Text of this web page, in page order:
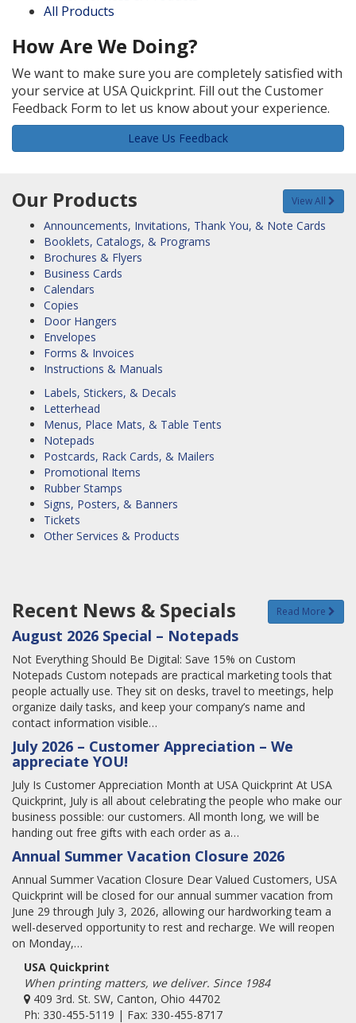
All Products
How Are We Doing?
We want to make sure you are completely satisfied with
your service at USA Quickprint. Fill out the Customer
Feedback Form to let us know about your experience.
Leave Us Feedback
Our Products View All
Announcements, Invitations, Thank You, & Note Cards
Booklets, Catalogs, & Programs
Brochures & Flyers
Business Cards
Calendars
Copies
Door Hangers
Envelopes
Forms & Invoices
Instructions & Manuals
Labels, Stickers, & Decals
Letterhead
Menus, Place Mats, & Table Tents
Notepads
Postcards, Rack Cards, & Mailers
Promotional Items
Rubber Stamps
Signs, Posters, & Banners
Tickets
Other Services & Products
Recent News & Specials Read More
August 2026 Special – Notepads
Not Everything Should Be Digital: Save 15% on Custom
Notepads Custom notepads are practical marketing tools that
people actually use. They sit on desks, travel to meetings, help
organize daily tasks, and keep your company’s name and
contact information visible…
July 2026 – Customer Appreciation – We
appreciate YOU!
July Is Customer Appreciation Month at USA Quickprint At USA
Quickprint, July is all about celebrating the people who make our
business possible: our customers. All month long, we will be
handing out free gifts with each order as a…
Annual Summer Vacation Closure 2026
Annual Summer Vacation Closure Dear Valued Customers, USA
Quickprint will be closed for our annual summer vacation from
June 29 through July 3, 2026, allowing our hardworking team a
well-deserved opportunity to rest and recharge. We will reopen
on Monday,…
USA Quickprint
When printing matters, we deliver. Since 1984
409 3rd. St. SW, Canton, Ohio 44702
Ph: 330-455-5119 | Fax: 330-455-8717